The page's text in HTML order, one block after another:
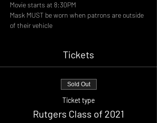
Movie starts at 8:30PM
Mask MUST be worn when patrons are outside
of their vehicle
Tickets
Sold Out
Ticket type
Rutgers Class of 2021